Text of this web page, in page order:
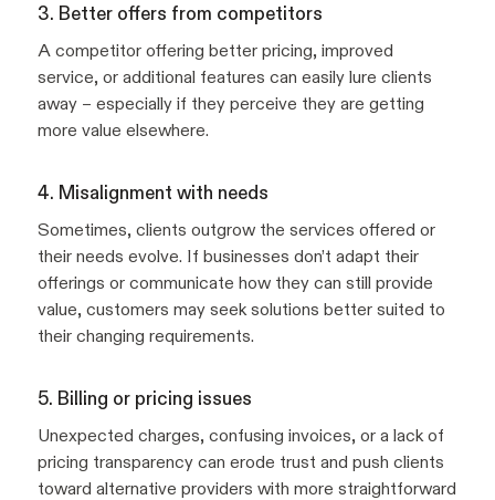
3. Better offers from competitors
A competitor offering better pricing, improved
service, or additional features can easily lure clients
away – especially if they perceive they are getting
more value elsewhere.
4. Misalignment with needs
Sometimes, clients outgrow the services offered or
their needs evolve. If businesses don’t adapt their
offerings or communicate how they can still provide
value, customers may seek solutions better suited to
their changing requirements.
5. Billing or pricing issues
Unexpected charges, confusing invoices, or a lack of
pricing transparency can erode trust and push clients
toward alternative providers with more straightforward